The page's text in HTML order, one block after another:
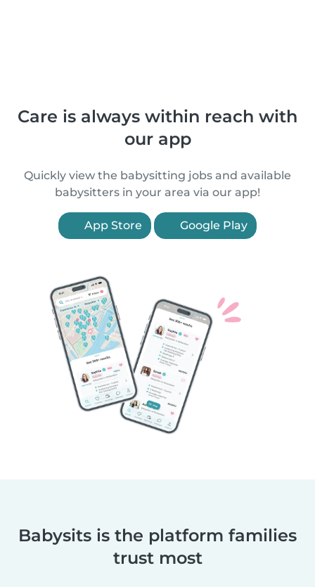
Care is always within reach with
our app
Quickly view the babysitting jobs and available
babysitters in your area via our app!
App Store Google Play
Babysits is the platform families
trust most